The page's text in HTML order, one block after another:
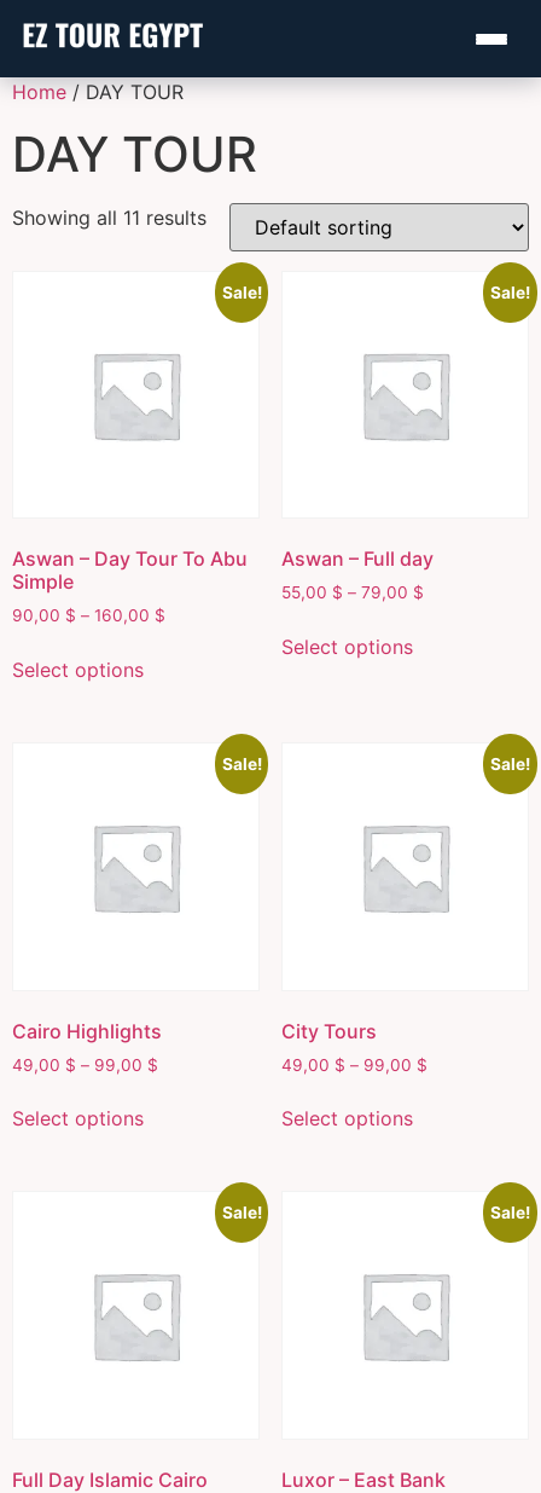
Home/ DAY TOUR
DAY TOUR
Showing all 11 results
Sale!
Aswan – Day Tour To Abu
Simple
90,00 $ – 160,00 $
Select options
Sale!
Aswan – Full day
55,00 $ – 79,00 $
Select options
Sale!
Cairo Highlights
49,00 $ – 99,00 $
Select options
Sale!
City Tours
49,00 $ – 99,00 $
Select options
Sale!
Full Day Islamic Cairo
Sale!
Luxor – East Bank